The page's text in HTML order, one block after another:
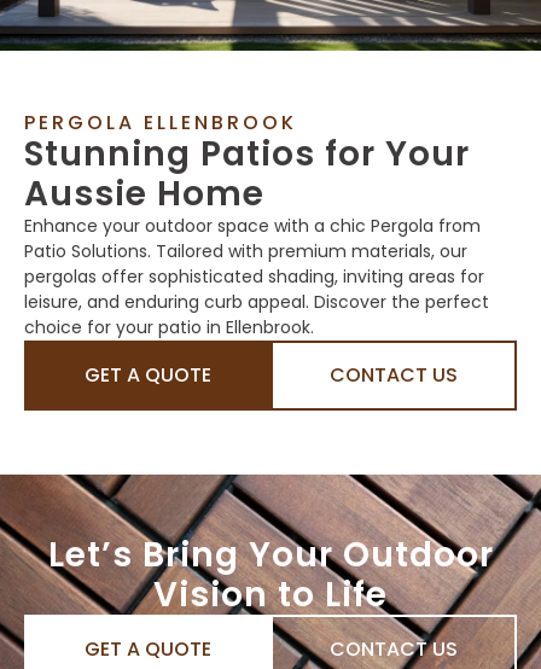
PERGOLA ELLENBROOK
Stunning Patios for Your
Aussie Home
Enhance your outdoor space with a chic Pergola from
Patio Solutions. Tailored with premium materials, our
pergolas offer sophisticated shading, inviting areas for
leisure, and enduring curb appeal. Discover the perfect
choice for your patio in Ellenbrook.
GET A QUOTE CONTACT US
Let’s Bring Your Outdoor
Vision to Life
GET A QUOTE CONTACT US